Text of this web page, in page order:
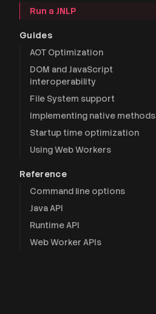
Run a JNLP
Guides
AOT Optimization
DOM and JavaScript
interoperability
File System support
Implementing native methods
Startup time optimization
Using Web Workers
Reference
Command line options
Java API
Runtime API
Web Worker APIs